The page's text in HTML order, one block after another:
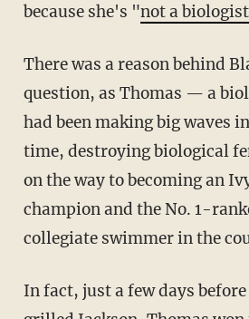
because she's "not a biologist
There was a reason behind Blackburn's
question, as Thomas — a
had been making big waves
time, destroying biological
on the way to becoming an
champion and the No. 1-
collegiate swimmer in the
In fact, just a few days before Blackburn